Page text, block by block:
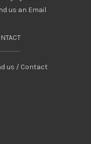
us an Email
us / Contact